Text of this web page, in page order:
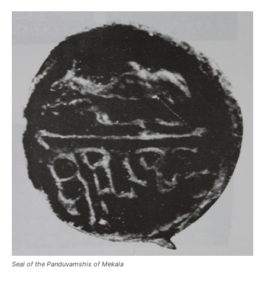
Seal of the Panduvamshis of Mekala